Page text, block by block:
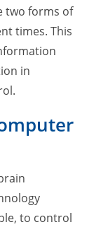
two forms of
times. This
in
to control